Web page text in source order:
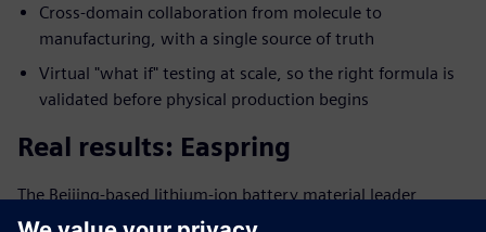
Cross-domain collaboration from molecule to
manufacturing, with a single source of truth
Virtual "what if" testing at scale, so the right formula is
validated before physical production begins
Real results: Easpring
The Beijing-based lithium-ion battery material leader
digitalized its formulation management and saw: